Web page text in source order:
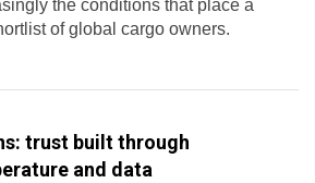
the conditions that place a
of global cargo owners.
trust built through
and data